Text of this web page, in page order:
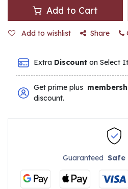
Add to Cart
Add to wishlist Share
Extra Discount on Select
Get prime plus
discount.
GuaranteedSafe